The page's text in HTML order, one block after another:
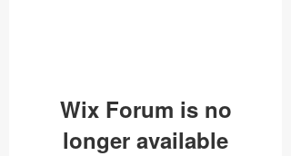
Wix Forum is no
longer available